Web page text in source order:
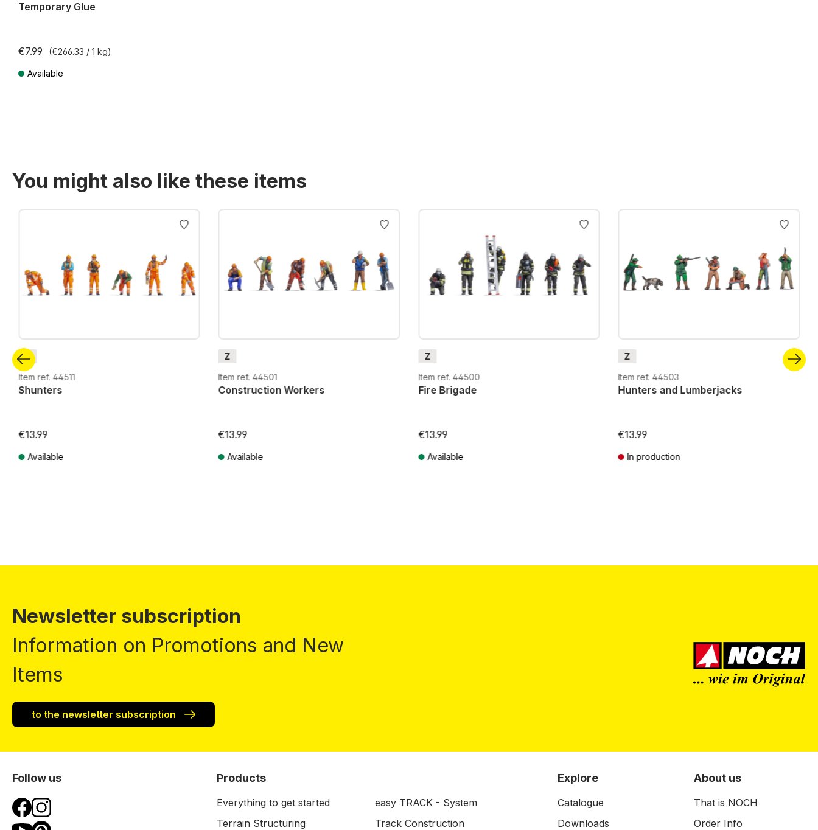
Temporary Glue
€7.99 (€266.33 / 1 kg)
Available
You might also like these items
Skip product gallery
Z
Item ref. 44511
Shunters
€13.99
Available
Z
Item ref. 44501
Construction Workers
€13.99
Available
Z
Item ref. 44500
Fire Brigade
€13.99
Available
Z
Item ref. 44503
Hunters and Lumberjacks
€13.99
In production
Newsletter subscription
Information on Promotions and New
Items
to the newsletter subscription
Follow us Products
Everything to get started
easy TRACK - System
Terrain Structuring
Track Construction
Explore
Catalogue
Downloads
About us
That is NOCH
Order Info